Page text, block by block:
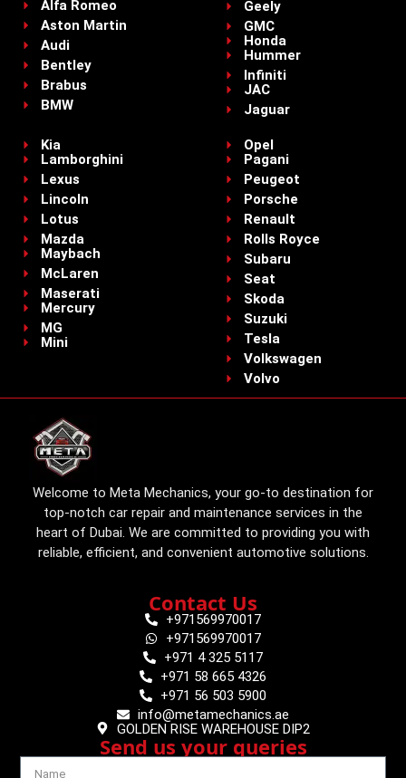
Alfa Romeo
Aston Martin
Audi
Bentley
Brabus
BMW
Geely
GMC
Honda
Hummer
Infiniti
JAC
Jaguar
Kia
Lamborghini
Lexus
Lincoln
Lotus
Mazda
Maybach
McLaren
Maserati
Mercury
MG
Mini
Opel
Pagani
Peugeot
Porsche
Renault
Rolls Royce
Subaru
Seat
Skoda
Suzuki
Tesla
Volkswagen
Volvo
Welcome to Meta Mechanics, your go-to destination for
top-notch car repair and maintenance services in the
heart of Dubai. We are committed to providing you with
reliable, efficient, and convenient automotive solutions.
Contact Us
+971569970017
+971569970017
+971 4 325 5117
+971 58 665 4326
+971 56 503 5900
info@metamechanics.ae
GOLDEN RISE WAREHOUSE DIP2
Send us your queries